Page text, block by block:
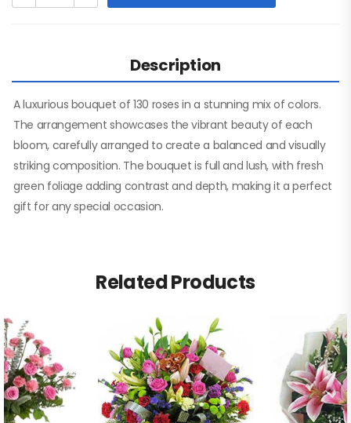
Description
A luxurious bouquet of 130 roses in a stunning mix of colors.
The arrangement showcases the vibrant beauty of each
bloom, carefully arranged to create a balanced and visually
striking composition. The bouquet is full and lush, with fresh
green foliage adding contrast and depth, making it a perfect
gift for any special occasion.
Related Products